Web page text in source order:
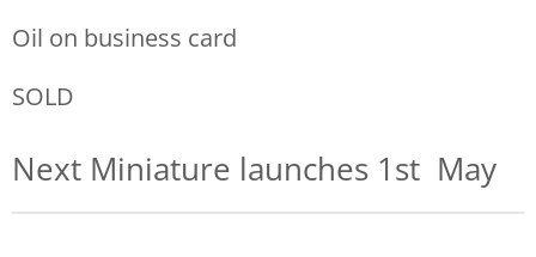
Oil on business card
SOLD
Next Miniature launches 1st May